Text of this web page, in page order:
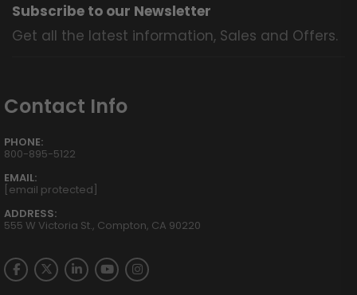
Subscribe to our Newsletter
Get all the latest information, Sales and Offers.
Contact Info
PHONE:
800-895-5122
EMAIL:
[email protected]
ADDRESS:
555 W Victoria St., Compton, CA 90220